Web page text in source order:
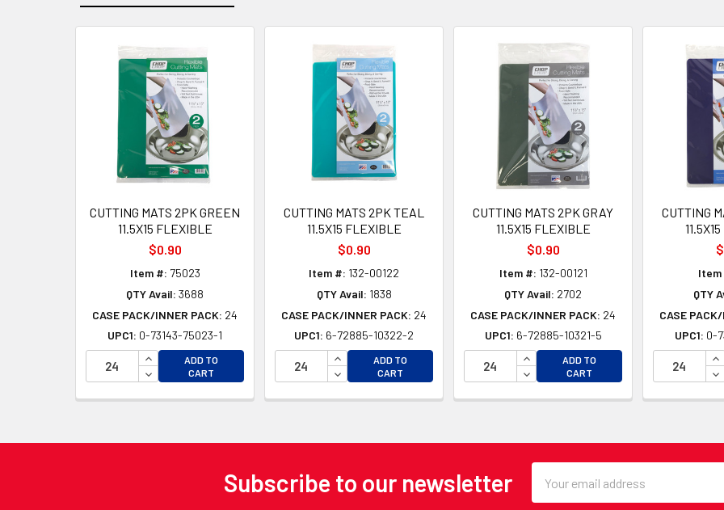
Related
Products
CUTTING MATS 2PK GREEN
11.5X15 FLEXIBLE
$0.90
Item #: 75023
QTY Avail: 3688
CASE PACK/INNER PACK: 24
UPC1: 0-73143-75023-1
INCREASE QUANTITY OF UNDEFINED
DECREASE QUANTITY OF UNDEFINED
ADD TO
CART
CUTTING MATS 2PK TEAL
11.5X15 FLEXIBLE
$0.90
Item #: 132-00122
QTY Avail: 1838
CASE PACK/INNER PACK: 24
UPC1: 6-72885-10322-2
INCREASE QUANTITY OF UNDEFINED
DECREASE QUANTITY OF UNDEFINED
ADD TO
CART
CUTTING MATS 2PK GRAY
11.5X15 FLEXIBLE
$0.90
Item #: 132-00121
QTY Avail: 2702
CASE PACK/INNER PACK: 24
UPC1: 6-72885-10321-5
INCREASE QUANTITY OF
DECREASE QUANTITY OF UNDEFINED
ADD TO
CART
CUTTING
Item
QTY
CASE
UPC1: 0-
Subscribe to our newsletter
Address